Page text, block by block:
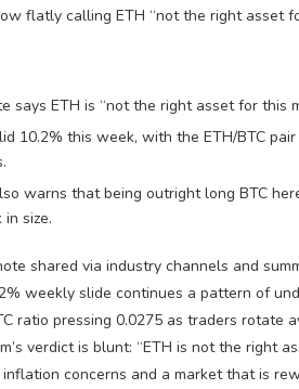
flatly calling ETH “not the right asset
says ETH is “not the right asset for this
10.2% this week, with the ETH/BTC
warns that being outright long BTC
in size.
shared via industry channels and
weekly slide continues a pattern of
ratio pressing 0.0275 as traders
verdict is blunt: “ETH is not the right
concerns and a market that is